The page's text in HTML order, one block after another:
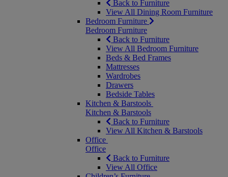
Back to Furniture
View All Dining Room Furniture
Bedroom Furniture
Bedroom Furniture
Back to Furniture
View All Bedroom Furniture
Beds & Bed Frames
Mattresses
Wardrobes
Drawers
Bedside Tables
Kitchen & Barstools
Kitchen & Barstools
Back to Furniture
View All Kitchen & Barstools
Office
Office
Back to Furniture
View All Office